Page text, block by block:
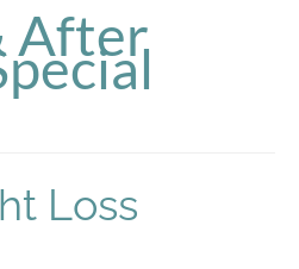
After
Loss